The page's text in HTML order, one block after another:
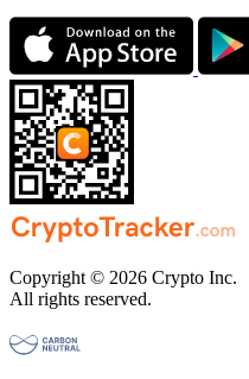
Copyright © 2026 Crypto Inc.
All rights reserved.